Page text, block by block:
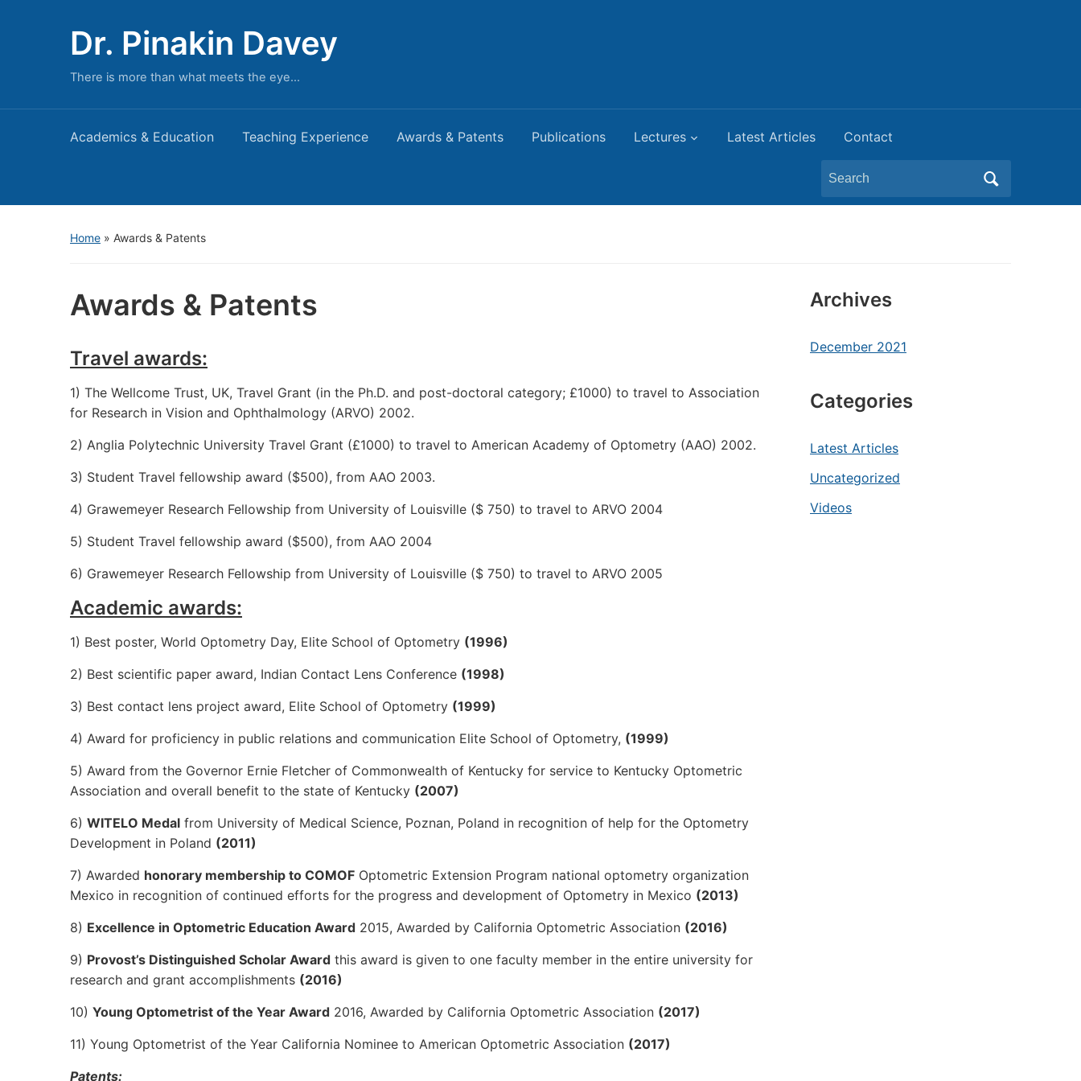
Dr. Pinakin Davey
There is more than what meets the eye…
Academics & Education Teaching Experience Awards & Patents Publications Lectures Latest Articles Contact
Search
for:
Home » Awards & Patents
Awards & Patents
Travel awards:
1) The Wellcome Trust, UK, Travel Grant (in the Ph.D. and post-doctoral category; £1000) to travel to Association
for Research in Vision and Ophthalmology (ARVO) 2002.
2) Anglia Polytechnic University Travel Grant (£1000) to travel to American Academy of Optometry (AAO) 2002.
3) Student Travel fellowship award ($500), from AAO 2003.
4) Grawemeyer Research Fellowship from University of Louisville ($ 750) to travel to ARVO 2004
5) Student Travel fellowship award ($500), from AAO 2004
6) Grawemeyer Research Fellowship from University of Louisville ($ 750) to travel to ARVO 2005
Academic awards:
1) Best poster, World Optometry Day, Elite School of Optometry (1996)
2) Best scientific paper award, Indian Contact Lens Conference (1998)
3) Best contact lens project award, Elite School of Optometry (1999)
4) Award for proficiency in public relations and communication Elite School of Optometry, (1999)
5) Award from the Governor Ernie Fletcher of Commonwealth of Kentucky for service to Kentucky Optometric
Association and overall benefit to the state of Kentucky (2007)
6) WITELO Medal from University of Medical Science, Poznan, Poland in recognition of help for the Optometry
Development in Poland (2011)
7) Awarded honorary membership to COMOF Optometric Extension Program national optometry organization
Mexico in recognition of continued efforts for the progress and development of Optometry in Mexico (2013)
8) Excellence in Optometric Education Award 2015, Awarded by California Optometric Association (2016)
9) Provost’s Distinguished Scholar Award this award is given to one faculty member in the entire university for
research and grant accomplishments (2016)
10) Young Optometrist of the Year Award 2016, Awarded by California Optometric Association (2017)
11) Young Optometrist of the Year California Nominee to American Optometric Association (2017)
Patents:
Archives
December 2021
Categories
Latest Articles
Uncategorized
Videos